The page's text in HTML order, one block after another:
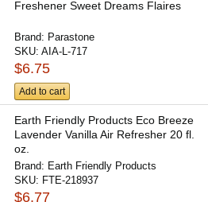
Freshener Sweet Dreams Flaires
Brand: Parastone
SKU:AIA-L-717
$6.75
Add to cart
Earth Friendly Products Eco Breeze
Lavender Vanilla Air Refresher 20 fl.
oz.
Brand: Earth Friendly Products
SKU: FTE-218937
$6.77